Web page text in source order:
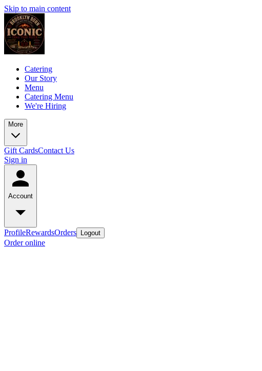
Skip to main content
Catering
Our Story
Menu
Catering Menu
We're Hiring
More
Gift CardsContact Us
Sign in
Account
ProfileRewardsOrders Logout
Order online